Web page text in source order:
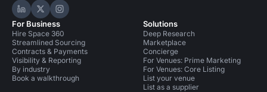
Hire Space on LinkedIn
Hire Space on X
Hire Space on Instagram
For Business
Hire Space 360
Streamlined Sourcing
Contracts & Payments
Visibility & Reporting
By industry
Book a walkthrough
Solutions
Deep Research
Marketplace
Concierge
For Venues: Prime Marketing
For Venues: Core Listing
List your venue
List as a supplier